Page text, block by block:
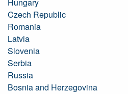
Czech Republic
Romania
Latvia
Slovenia
Serbia
Russia
Bosnia and Herzegovina